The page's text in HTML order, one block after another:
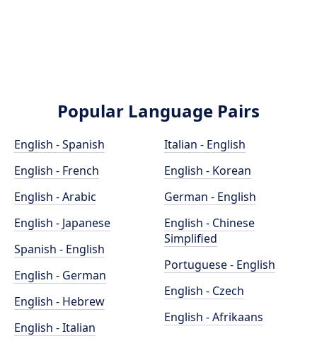
Popular Language Pairs
English - Spanish
English - French
English - Arabic
English - Japanese
Spanish - English
English - German
English - Hebrew
English - Italian
Italian - English
English - Korean
German - English
English - Chinese
Simplified
Portuguese - English
English - Czech
English - Afrikaans